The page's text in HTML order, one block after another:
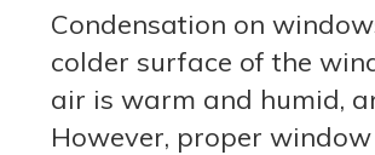
Condensation on
colder surface of the
air is warm and humid,
However, proper